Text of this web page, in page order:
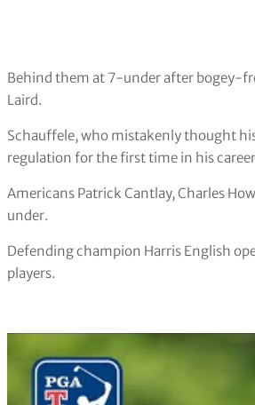
Behind them at 7-under after bogey-
Laird.
Schauffele, who mistakenly thought
regulation for the first time in his
Americans Patrick Cantlay, Charles
under.
Defending champion Harris English
players.